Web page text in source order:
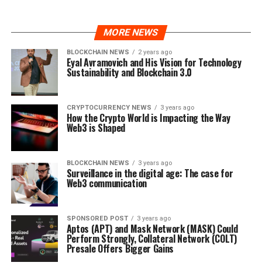
MORE NEWS
BLOCKCHAIN NEWS 2 years ago
Eyal Avramovich and His Vision for Technology
Sustainability and Blockchain 3.0
CRYPTOCURRENCY NEWS 3 years ago
How the Crypto World is Impacting the Way
Web3 is Shaped
BLOCKCHAIN NEWS 3 years ago
Surveillance in the digital age: The case for
Web3 communication
SPONSORED POST 3 years ago
Aptos (APT) and Mask Network (MASK) Could
Perform Strongly, Collateral Network (COLT)
Presale Offers Bigger Gains